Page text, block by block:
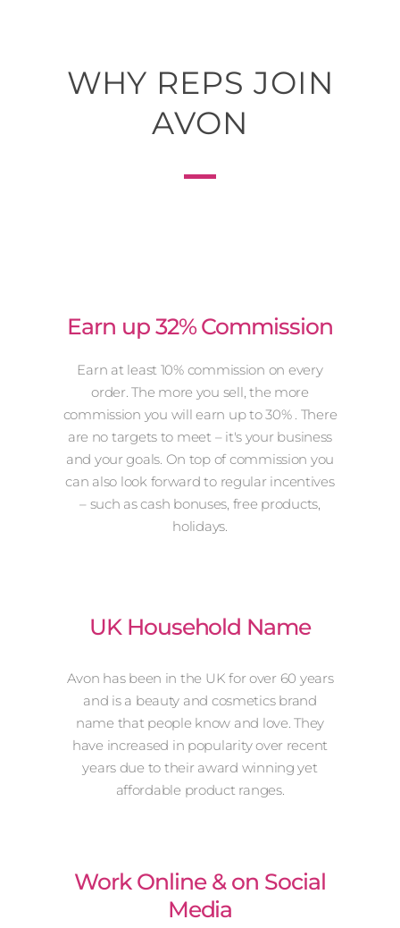
WHY REPS JOIN
AVON
Earn up 32% Commission
Earn at least 10% commission on every
order. The more you sell, the more
commission you will earn up to 30% . There
are no targets to meet – it's your business
and your goals. On top of commission you
can also look forward to regular incentives
– such as cash bonuses, free products,
holidays.
UK Household Name
Avon has been in the UK for over 60 years
and is a beauty and cosmetics brand
name that people know and love. They
have increased in popularity over recent
years due to their award winning yet
affordable product ranges.
Work Online & on Social
Media